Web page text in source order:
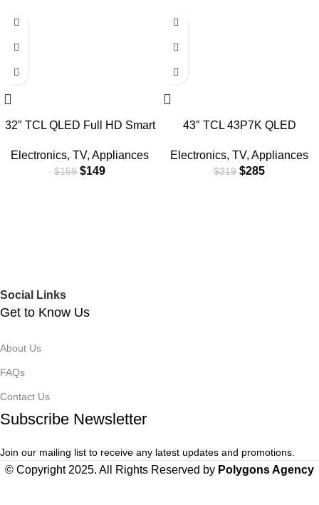
32″ TCL QLED Full HD Smart
Electronics, TV, Appliances
$159 $149
43″ TCL 43P7K QLED
Electronics, TV, Appliances
$319 $285
Social Links
Get to Know Us
About Us
FAQs
Contact Us
Subscribe Newsletter
Join our mailing list to receive any latest updates and promotions.
© Copyright 2025. All Rights Reserved by Polygons Agency